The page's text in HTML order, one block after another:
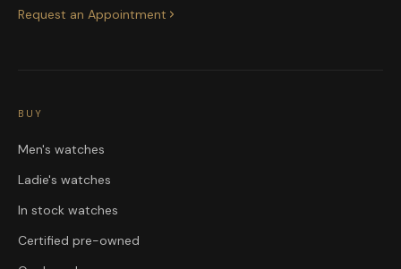
Request an Appointment
BUY
Men's watches
Ladie's watches
In stock watches
Certified pre-owned